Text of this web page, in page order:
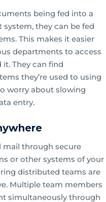
being fed into a
they can be fed
This makes it easier
departments to access
They can find
they’re used to using
worry about slowing
entry.
mail through secure
or other systems of your
distributed teams are
Multiple team members
simultaneously through